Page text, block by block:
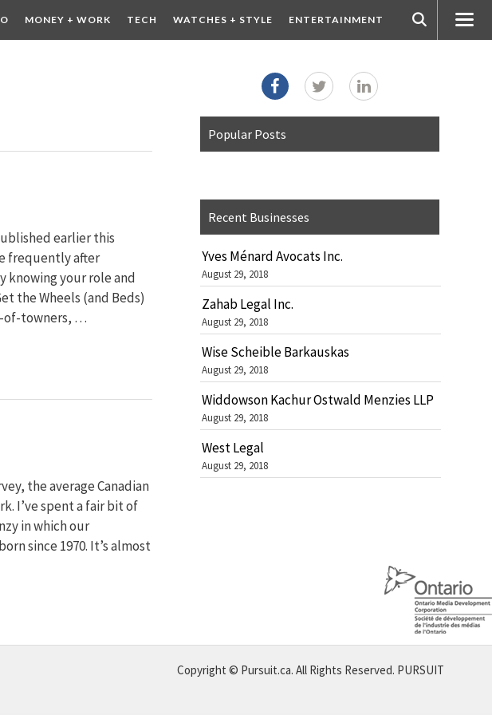
MONEY + WORK TECH WATCHES + STYLE ENTERTAINMENT
earlier this
frequently after
knowing your role and
the Wheels (and Beds)
of-towners, …
the average Canadian
I’ve spent a fair bit of
in which our
since 1970. It’s almost
Popular Posts
Recent Businesses
Yves Ménard Avocats Inc.
August 29, 2018
Zahab Legal Inc.
August 29, 2018
Wise Scheible Barkauskas
August 29, 2018
Widdowson Kachur Ostwald Menzies LLP
August 29, 2018
West Legal
August 29, 2018
Copyright © Pursuit.ca. All Rights Reserved. PURSUIT